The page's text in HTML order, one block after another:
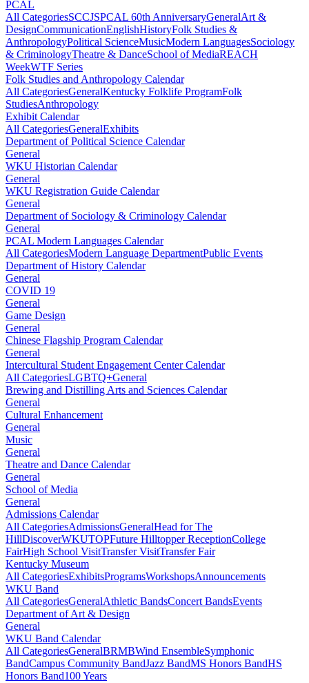
PCAL
All CategoriesSCCJSPCAL 60th AnniversaryGeneralArt &
DesignCommunicationEnglishHistoryFolk Studies &
AnthropologyPolitical ScienceMusicModern LanguagesSociology
& CriminologyTheatre & DanceSchool of MediaREACH
WeekWTF Series
Folk Studies and Anthropology Calendar
All CategoriesGeneralKentucky Folklife ProgramFolk
StudiesAnthropology
Exhibit Calendar
All CategoriesGeneralExhibits
Department of Political Science Calendar
General
WKU Historian Calendar
General
WKU Registration Guide Calendar
General
Department of Sociology & Criminology Calendar
General
PCAL Modern Languages Calendar
All CategoriesModern Language DepartmentPublic Events
Department of History Calendar
General
COVID 19
General
Game Design
General
Chinese Flagship Program Calendar
General
Intercultural Student Engagement Center Calendar
All CategoriesLGBTQ+General
Brewing and Distilling Arts and Sciences Calendar
General
Cultural Enhancement
General
Music
General
Theatre and Dance Calendar
General
School of Media
General
Admissions Calendar
All CategoriesAdmissionsGeneralHead for The
HillDiscoverWKUTOPFuture Hilltopper ReceptionCollege
FairHigh School VisitTransfer VisitTransfer Fair
Kentucky Museum
All CategoriesExhibitsProgramsWorkshopsAnnouncements
WKU Band
All CategoriesGeneralAthletic BandsConcert BandsEvents
Department of Art & Design
General
WKU Band Calendar
All CategoriesGeneralBRMBWind EnsembleSymphonic
BandCampus Community BandJazz BandMS Honors BandHS
Honors Band100 Years